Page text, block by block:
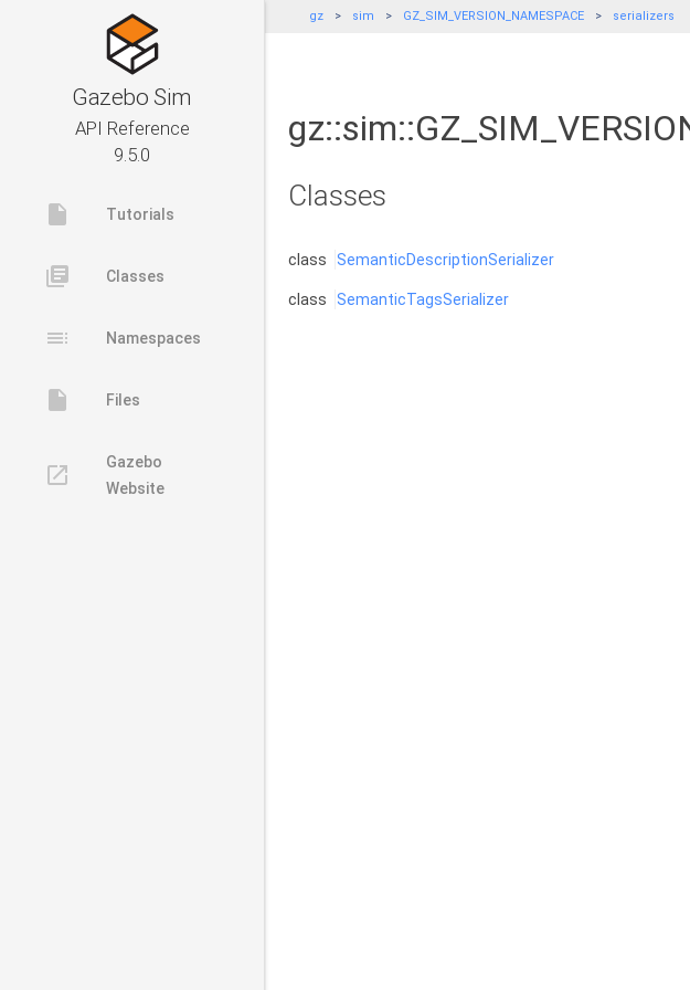
Gazebo Sim
API Reference
9.5.0
insert_drive_file Tutorials
library_books Classes
toc Namespaces
insert_drive_file Files
launch
Gazebo
Website
gz sim GZ_SIM_VERSION_NAMESPACE serializers
Classes
class SemanticDescriptionSerializer
class SemanticTagsSerializer